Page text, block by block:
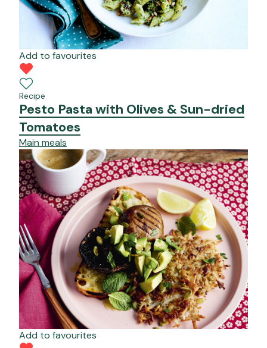
Add to favourites
Recipe
Pesto Pasta with Olives & Sun-dried
Tomatoes
Main meals
Add to favourites